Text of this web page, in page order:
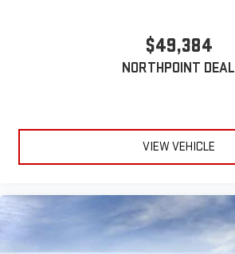
$49,384
NORTHPOINT DEAL
VIEW VEHICLE